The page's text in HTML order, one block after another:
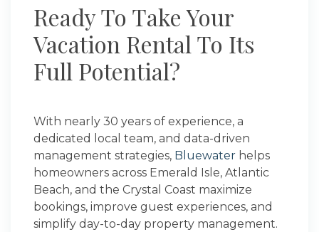
Ready To Take Your
Vacation Rental To Its
Full Potential?
With nearly 30 years of experience, a
dedicated local team, and data-driven
management strategies, Bluewater helps
homeowners across Emerald Isle, Atlantic
Beach, and the Crystal Coast maximize
bookings, improve guest experiences, and
simplify day-to-day property management.